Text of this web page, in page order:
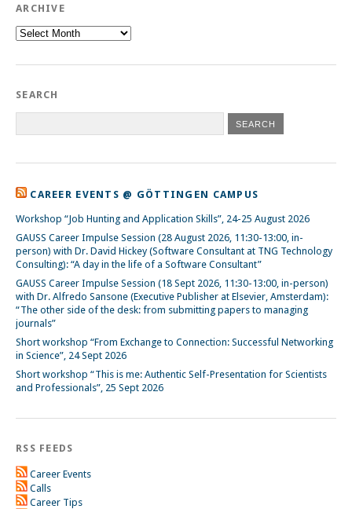
ARCHIVE
Archive
SEARCH
CAREER EVENTS @ GÖTTINGEN CAMPUS
Workshop “Job Hunting and Application Skills”, 24-25 August 2026
GAUSS Career Impulse Session (28 August 2026, 11:30-13:00, in-
person) with Dr. David Hickey (Software Consultant at TNG Technology
Consulting): “A day in the life of a Software Consultant”
GAUSS Career Impulse Session (18 Sept 2026, 11:30-13:00, in-person)
with Dr. Alfredo Sansone (Executive Publisher at Elsevier, Amsterdam):
“The other side of the desk: from submitting papers to managing
journals”
Short workshop “From Exchange to Connection: Successful Networking
in Science”, 24 Sept 2026
Short workshop “This is me: Authentic Self-Presentation for Scientists
and Professionals”, 25 Sept 2026
RSS FEEDS
Career Events
Calls
Career Tips